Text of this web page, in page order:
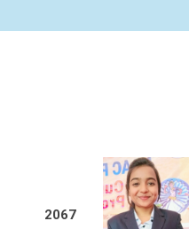
2067